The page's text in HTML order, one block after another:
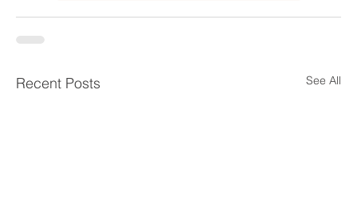
Recent Posts See All